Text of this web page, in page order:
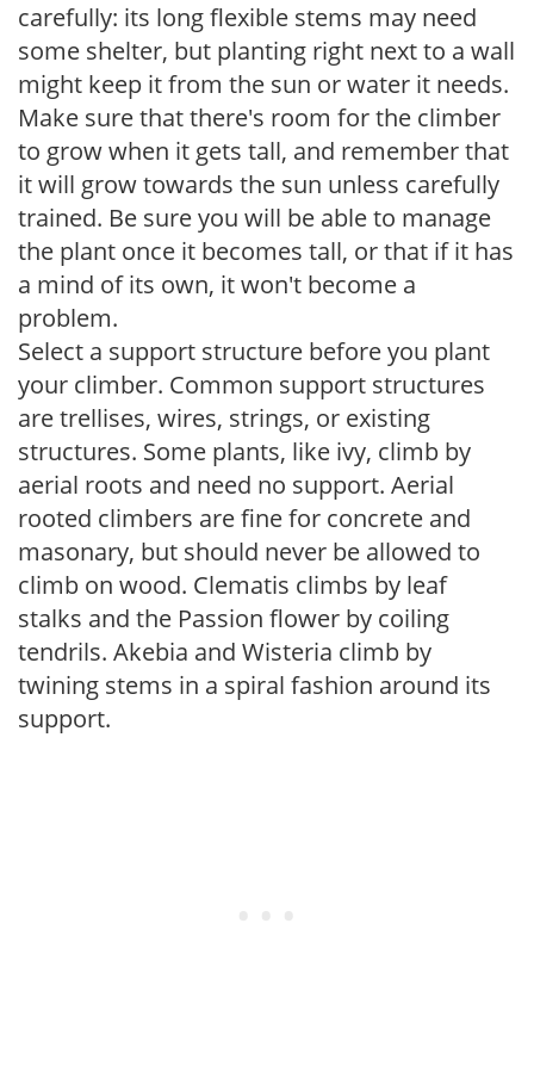
carefully: its long flexible stems may need
some shelter, but planting right next to a wall
might keep it from the sun or water it needs.
Make sure that there's room for the climber
to grow when it gets tall, and remember that
it will grow towards the sun unless carefully
trained. Be sure you will be able to manage
the plant once it becomes tall, or that if it has
a mind of its own, it won't become a
problem.
Select a support structure before you plant
your climber. Common support structures
are trellises, wires, strings, or existing
structures. Some plants, like ivy, climb by
aerial roots and need no support. Aerial
rooted climbers are fine for concrete and
masonary, but should never be allowed to
climb on wood. Clematis climbs by leaf
stalks and the Passion flower by coiling
tendrils. Akebia and Wisteria climb by
twining stems in a spiral fashion around its
support.